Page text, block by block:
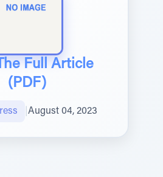
Full Article
(PDF)
August 04, 2023